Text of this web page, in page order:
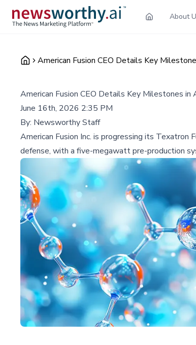
About
American Fusion CEO Details Key
American Fusion CEO Details Key Milestones
June 16th, 2026 2:35 PM
By: Newsworthy Staff
American Fusion Inc. is progressing its
defense, with a five-megawatt pre-production